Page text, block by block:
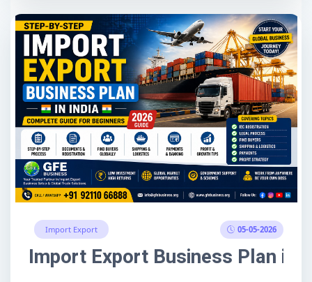
Import Export 05-05-2026
Import Export Business Plan in